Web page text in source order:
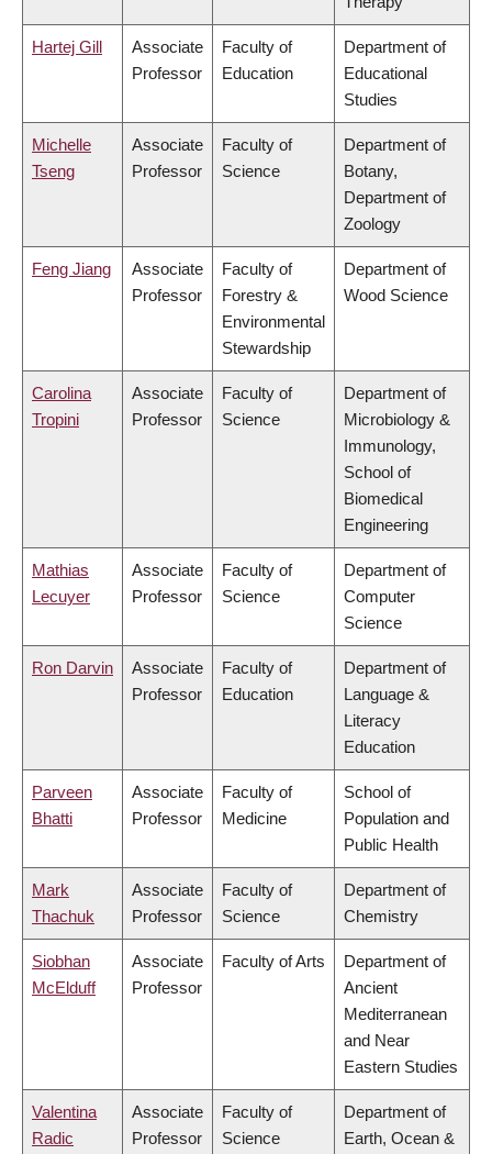
Hartej Gill
Associate
Professor
Faculty of
Education
Department of
Educational
Studies
Michelle
Tseng
Associate
Professor
Faculty of
Science
Department of
Botany,
Department of
Zoology
Feng Jiang
Associate
Professor
Faculty of
Forestry &
Environmental
Stewardship
Department of
Wood Science
Carolina
Tropini
Associate
Professor
Faculty of
Science
Department of
Microbiology &
Immunology,
School of
Biomedical
Engineering
Mathias
Lecuyer
Associate
Professor
Faculty of
Science
Department of
Computer
Science
Ron Darvin
Associate
Professor
Faculty of
Education
Department of
Language &
Literacy
Education
Parveen
Bhatti
Associate
Professor
Faculty of
Medicine
School of
Population and
Public Health
Mark
Thachuk
Associate
Professor
Faculty of
Science
Department of
Chemistry
Siobhan
McElduff
Associate
Professor
Faculty of Arts
Department of
Ancient
Mediterranean
and Near
Eastern Studies
Valentina
Radic
Associate
Professor
Faculty of
Science
Department of
Earth, Ocean &